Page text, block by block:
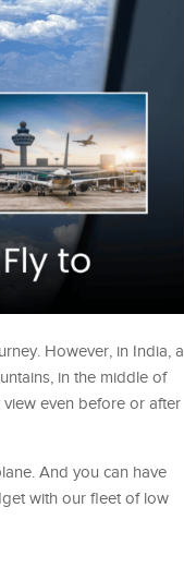
However, in India, a
in the middle of
even before or after
And you can have
with our fleet of low